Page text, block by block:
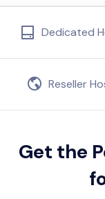
Dedicated
Reseller
Get the